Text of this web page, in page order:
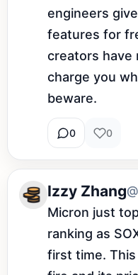
engineers
features for
creators have
charge you
beware.
0 0
Izzy Zhang
Micron just
ranking as
first time.